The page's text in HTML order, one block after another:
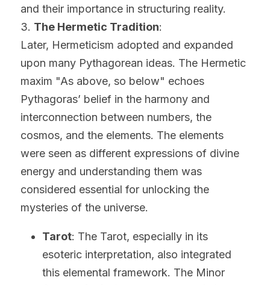
and their importance in structuring reality.
3. The Hermetic Tradition:
Later, Hermeticism adopted and expanded
upon many Pythagorean ideas. The Hermetic
maxim "As above, so below" echoes
Pythagoras’ belief in the harmony and
interconnection between numbers, the
cosmos, and the elements. The elements
were seen as different expressions of divine
energy and understanding them was
considered essential for unlocking the
mysteries of the universe.
Tarot: The Tarot, especially in its
esoteric interpretation, also integrated
this elemental framework. The Minor